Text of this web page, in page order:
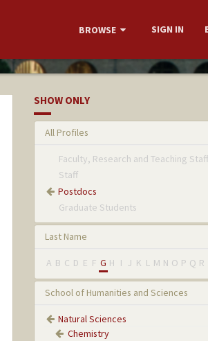
BROWSE SIGN IN
SHOW ONLY
All Profiles
Faculty, Research and Teaching Staff
Staff
Postdocs
Graduate Students
Last Name
A B C D E F G H I J K L M N O P Q R
School of Humanities and Sciences
Natural Sciences
Chemistry